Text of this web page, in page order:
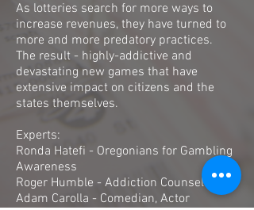
As lotteries search for more ways to
increase revenues, they have turned to
more and more predatory practices.
The result - highly-addictive and
devastating new games that have
extensive impact on citizens and the
states themselves.
Experts:
Ronda Hatefi - Oregonians for Gambling
Awareness
Roger Humble - Addiction Counselor
Adam Carolla - Comedian, Actor